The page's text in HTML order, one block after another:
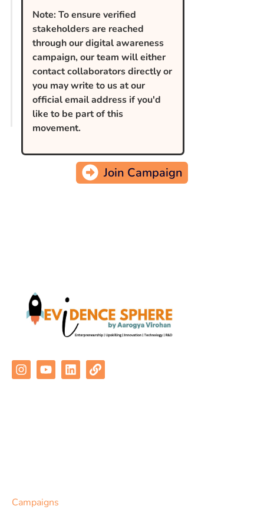
Note: To ensure verified
stakeholders are reached
through our digital awareness
campaign, our team will either
contact collaborators directly or
you may write to us at our
official email address if you'd
like to be part of this
movement.
Join Campaign
Campaigns